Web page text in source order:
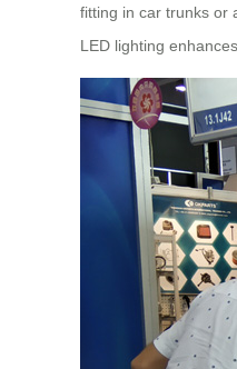
fitting in car trunks or
LED lighting